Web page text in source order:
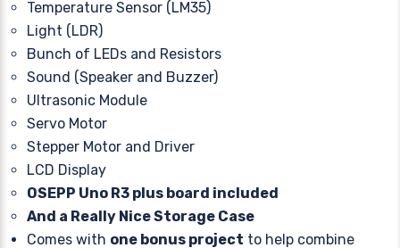
Temperature Sensor (LM35)
Light (LDR)
Bunch of LEDs and Resistors
Sound (Speaker and Buzzer)
Ultrasonic Module
Servo Motor
Stepper Motor and Driver
LCD Display
OSEPP Uno R3 plus board included
And a Really Nice Storage Case
Comes with one bonus project to help combine